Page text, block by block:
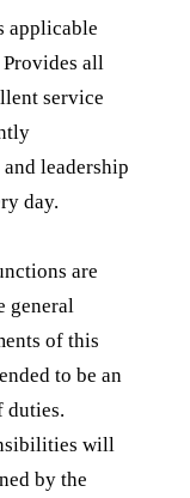
applicable
all
service
leadership
day.
are
general
of this
to be an
duties.
will
by the